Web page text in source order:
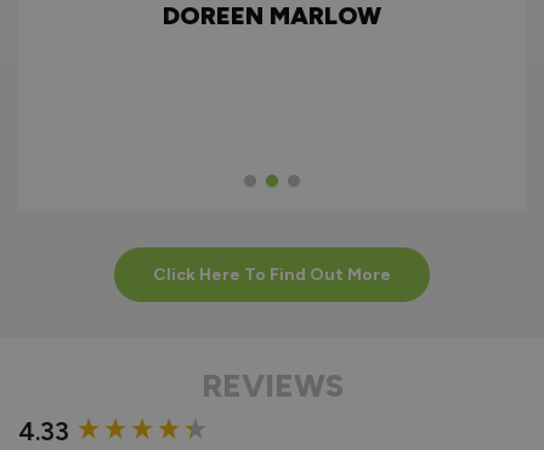
DOREEN MARLOW
Click Here To Find Out More
REVIEWS
4.33
New content loaded